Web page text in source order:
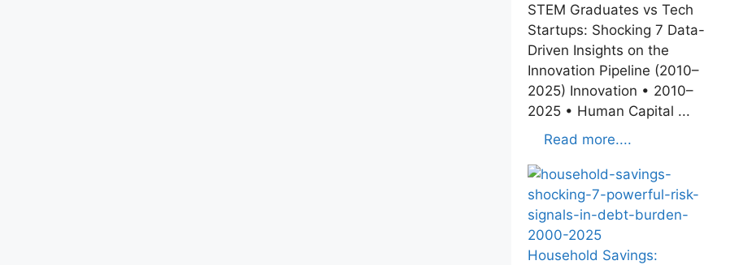
STEM Graduates vs Tech
Startups: Shocking 7 Data-
Driven Insights on the
Innovation Pipeline (2010–
2025) Innovation • 2010–
2025 • Human Capital ...
Read more....
Household Savings: